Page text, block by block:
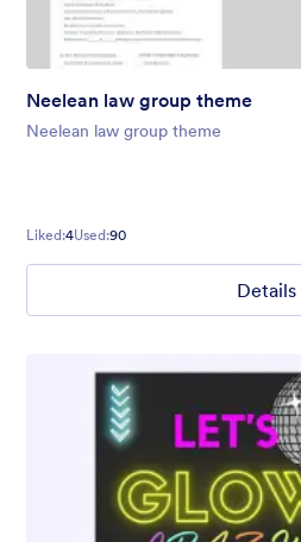
Neelean law group theme
Neelean law group theme
Liked:4Used:90
Details